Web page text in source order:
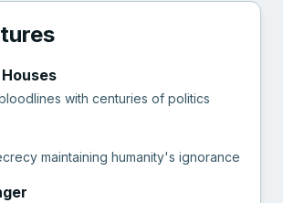
with centuries of politics
maintaining humanity's ignorance